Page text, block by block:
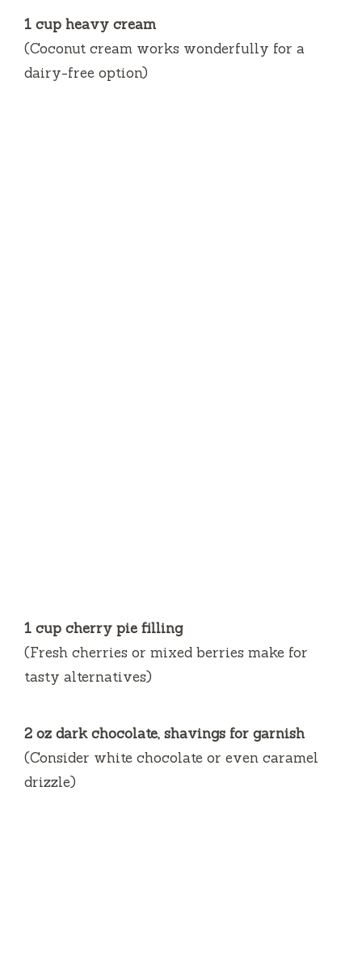
1 cup heavy cream
(Coconut cream works wonderfully for a
dairy-free option)
1 cup cherry pie filling
(Fresh cherries or mixed berries make for
tasty alternatives)
2 oz dark chocolate, shavings for garnish
(Consider white chocolate or even caramel
drizzle)